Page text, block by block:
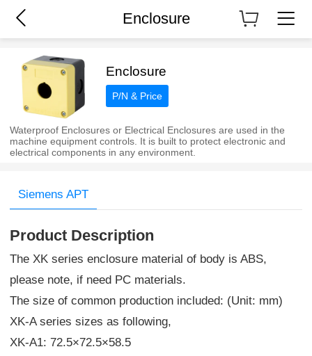
Enclosure
Enclosure
P/N & Price
Waterproof Enclosures or Electrical Enclosures are used in the
machine equipment controls. It is built to protect electronic and
electrical components in any environment.
Siemens APT
Product Description
The XK series enclosure material of body is ABS,
please note, if need PC materials.
The size of common production included: (Unit: mm)
XK-A series sizes as following,
XK-A1: 72.5×72.5×58.5